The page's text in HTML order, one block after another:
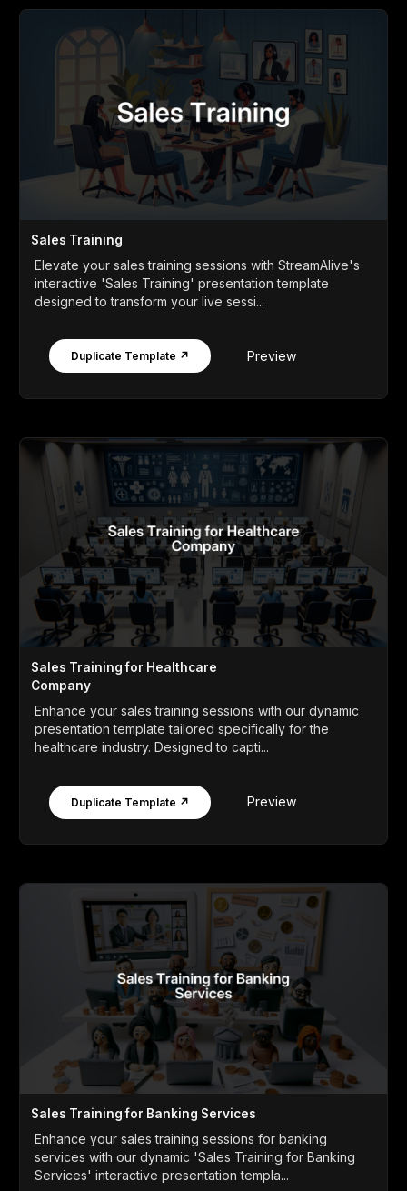
Sales Training
Elevate your sales training sessions with StreamAlive's
interactive 'Sales Training' presentation template
designed to transform your live sessi...
Duplicate Template ↗ Preview
Sales Training for Healthcare
Company
Enhance your sales training sessions with our dynamic
presentation template tailored specifically for the
healthcare industry. Designed to capti...
Duplicate Template ↗ Preview
Sales Training for Banking Services
Enhance your sales training sessions for banking
services with our dynamic 'Sales Training for Banking
Services' interactive presentation templa...